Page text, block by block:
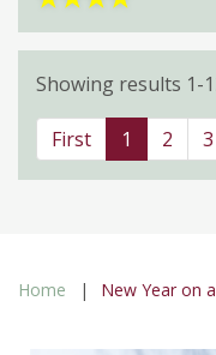
Showing results 1-
First 1 2 3
Home New Year on